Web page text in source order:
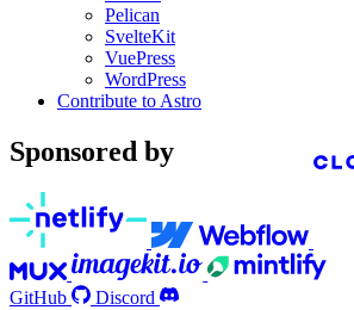
Pelican
SvelteKit
VuePress
WordPress
Contribute to Astro
Sponsored by
GitHub
Discord